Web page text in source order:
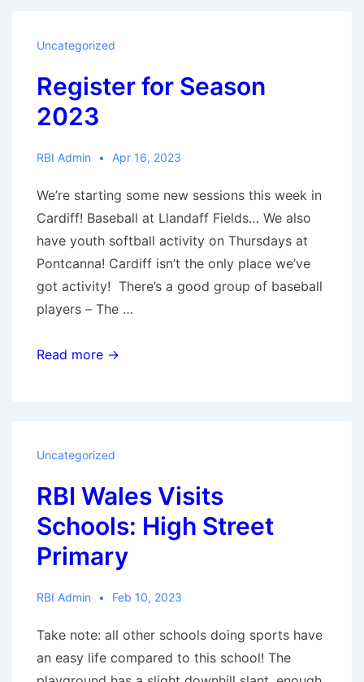
Uncategorized
Register for Season
2023
RBI Admin Apr 16, 2023
We’re starting some new sessions this week in
Cardiff! Baseball at Llandaff Fields… We also
have youth softball activity on Thursdays at
Pontcanna! Cardiff isn’t the only place we’ve
got activity! There’s a good group of baseball
players – The …
Register
Read more →
Uncategorized
RBI Wales Visits
Schools: High Street
Primary
RBI Admin Feb 10, 2023
Take note: all other schools doing sports have
an easy life compared to this school! The